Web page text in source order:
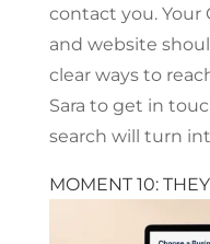
contact you. Your
and website
clear ways to
Sara to get in
search will turn
MOMENT 10: